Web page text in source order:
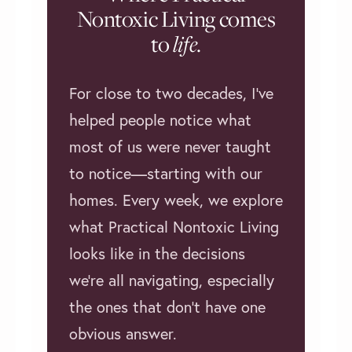
Nontoxic Living comes
tolife.
For close to two decades, I’ve
helped people notice what
most of us were never taught
to notice—starting with our
homes. Every week, we explore
what Practical Nontoxic Living
looks like in the decisions
we're all navigating, especially
the ones that don't have one
obvious answer.